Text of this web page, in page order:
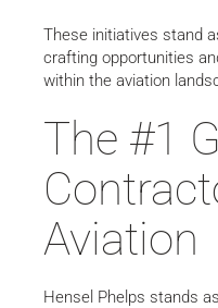
These initiatives stand
crafting opportunities
within the aviation
The #1
Aviation
Hensel Phelps stands